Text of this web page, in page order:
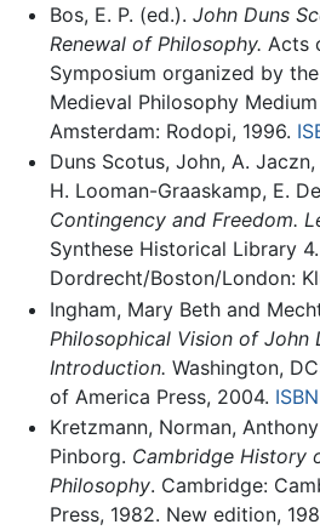
Bos, E. P. (ed.). John Duns
Renewal of Philosophy. Acts
Symposium organized by
Medieval Philosophy
Amsterdam: Rodopi, 1996.
Duns Scotus, John, A.
H. Looman-Graaskamp, E.
Contingency and Freedom.
Synthese Historical Library 4.
Dordrecht/Boston/London:
Ingham, Mary Beth and
Philosophical Vision of John
Introduction. Washington,
of America Press, 2004.
Kretzmann, Norman,
Pinborg. Cambridge History
Philosophy. Cambridge:
Press, 1982. New edition,